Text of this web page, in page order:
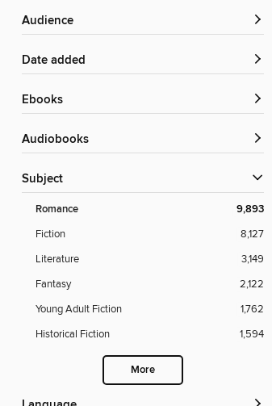
Audience
Date added
ebooks
Audiobooks
Subject
Romance 9,893
Fiction
8,127
Literature
3,149
Fantasy
2,122
Young Adult Fiction
1,762
Historical Fiction
1,594
More